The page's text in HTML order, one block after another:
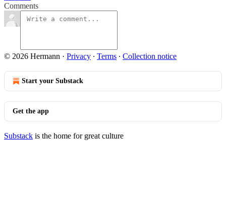
Comments
© 2026 Hermann · Privacy ∙ Terms ∙ Collection notice
Start your Substack
Get the app
Substack is the home for great culture